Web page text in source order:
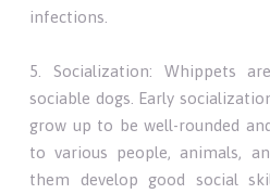
infections.
5. Socialization: Whippets
sociable dogs. Early
grow up to be well-rounded
to various people, animals,
them develop good social